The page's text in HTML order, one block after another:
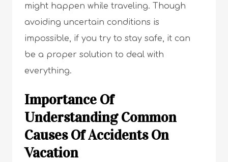
might happen while traveling. Though
avoiding uncertain conditions is
impossible, if you try to stay safe, it can
be a proper solution to deal with
everything.
Importance Of
Understanding Common
Causes Of Accidents On
Vacation